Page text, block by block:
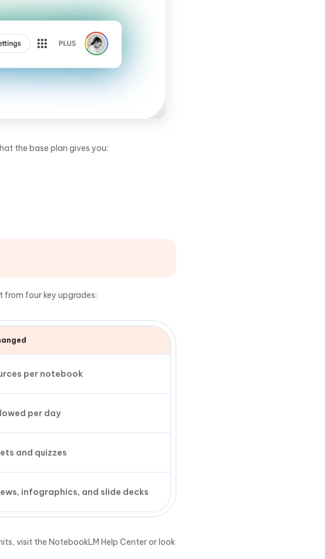
the base plan gives you:
from four key upgrades:
per notebook
per day
and quizzes
infographics, and slide decks
visit the NotebookLM Help Center or look